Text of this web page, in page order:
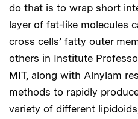
do that is to wrap short
layer of fat-like molecules
cross cells’ fatty outer
others in Institute
MIT, along with Alnylam
methods to rapidly
variety of different